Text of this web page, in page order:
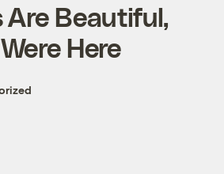
Are Beautiful,
Here